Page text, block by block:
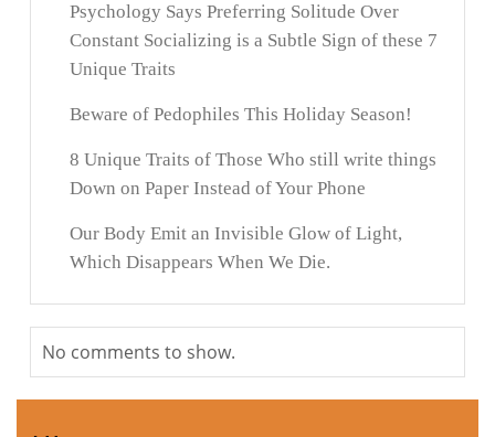
Psychology Says Preferring Solitude Over
Constant Socializing is a Subtle Sign of these 7
Unique Traits
Beware of Pedophiles This Holiday Season!
8 Unique Traits of Those Who still write things
Down on Paper Instead of Your Phone
Our Body Emit an Invisible Glow of Light,
Which Disappears When We Die.
No comments to show.